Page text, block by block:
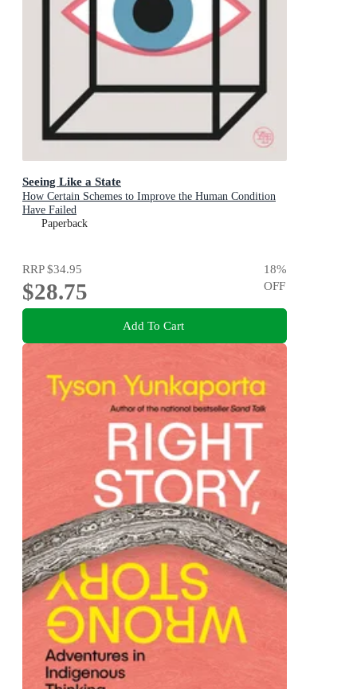
Seeing Like a State
How Certain Schemes to Improve the Human Condition
Have Failed
Paperback
RRP$34.95
$28.75
18%
OFF
Add To Cart